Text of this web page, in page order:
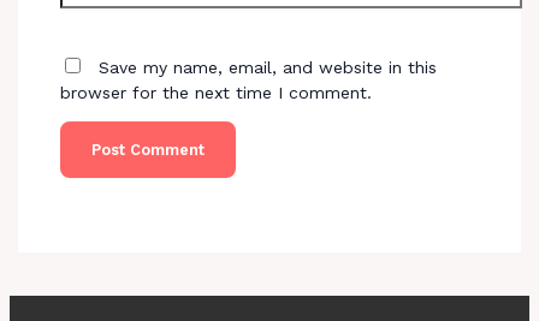
Save my name, email, and website in this
browser for the next time I comment.